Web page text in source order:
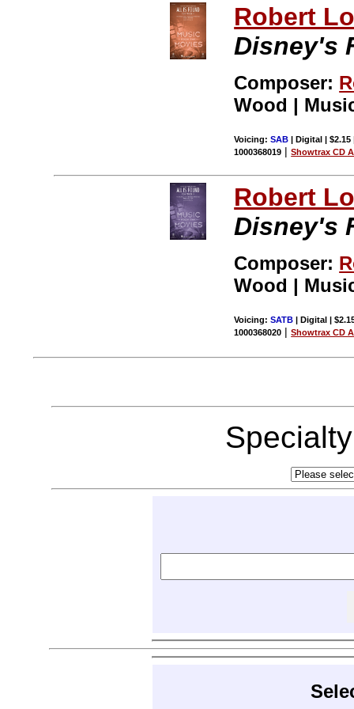
Robert
Disney's
Composer:
Wood |
Voicing:SAB | Digital | $2.15
1000368019 |Showtrax CD
Robert
Disney's
Composer:
Wood |
Voicing:SATB | Digital |
1000368020 |Showtrax CD